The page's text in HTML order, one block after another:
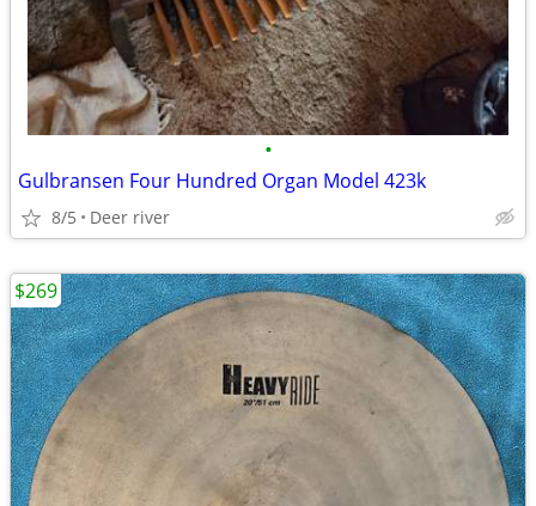
•
Gulbransen Four Hundred Organ Model 423k
8/5 Deer river
$269